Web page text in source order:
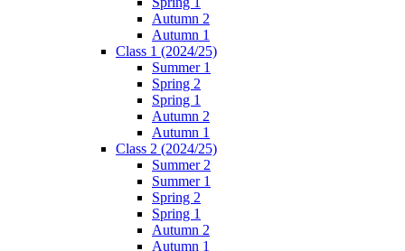
Autumn 2
Autumn 1
Class 1 (2024/25)
Summer 1
Spring 2
Spring 1
Autumn 2
Autumn 1
Class 2 (2024/25)
Summer 2
Summer 1
Spring 2
Spring 1
Autumn 2
Autumn 1